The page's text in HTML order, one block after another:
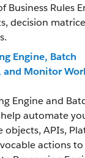
Business Rules
decision
Engine, Batch
and Monitor
Engine and
automate
objects, APIs,
actions